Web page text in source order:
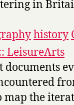
in
history
LeisureArts
documents
map the